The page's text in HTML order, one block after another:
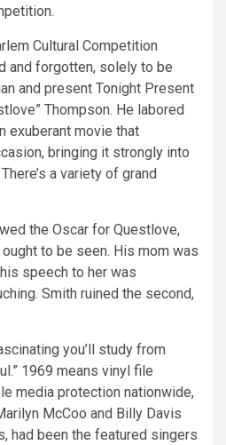
Cultural Competition
and forgotten, solely to be
and present Tonight Present
Thompson. He labored
exuberant movie that
bringing it strongly into
a variety of grand
the Oscar for Questlove,
to be seen. His mom was
speech to her was
Smith ruined the second,
you’ll study from
1969 means vinyl file
media protection nationwide,
McCoo and Billy Davis
had been the featured singers